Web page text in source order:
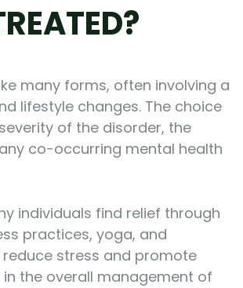
many forms, often involving a
lifestyle changes. The choice
of the disorder, the
co-occurring mental health
individuals find relief through
practices, yoga, and
stress and promote
the overall management of